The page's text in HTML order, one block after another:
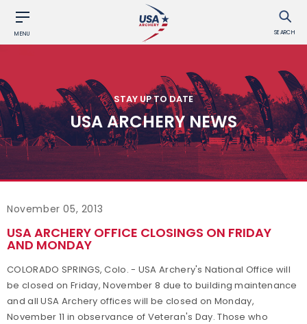
MENU SEARCH
STAY UP TO DATE
USA ARCHERY NEWS
November 05, 2013
USA ARCHERY OFFICE CLOSINGS ON FRIDAY
AND MONDAY
COLORADO SPRINGS, Colo. - USA Archery's National Office will
be closed on Friday, November 8 due to building maintenance
and all USA Archery offices will be closed on Monday,
November 11 in observance of Veteran's Day. Those who